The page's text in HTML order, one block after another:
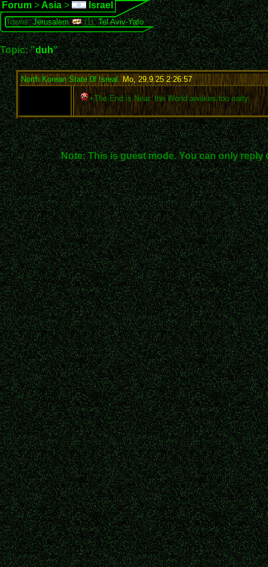
Forum > Asia > Israel
Towns:Jerusalem (1),Tel Aviv-Yafo
Topic: "duh"
North Korean State 0f !sreal Mo, 29.9.25 2:26:57:
+The End is Near. the World awakes too early.
Note: This is guest mode. You can only